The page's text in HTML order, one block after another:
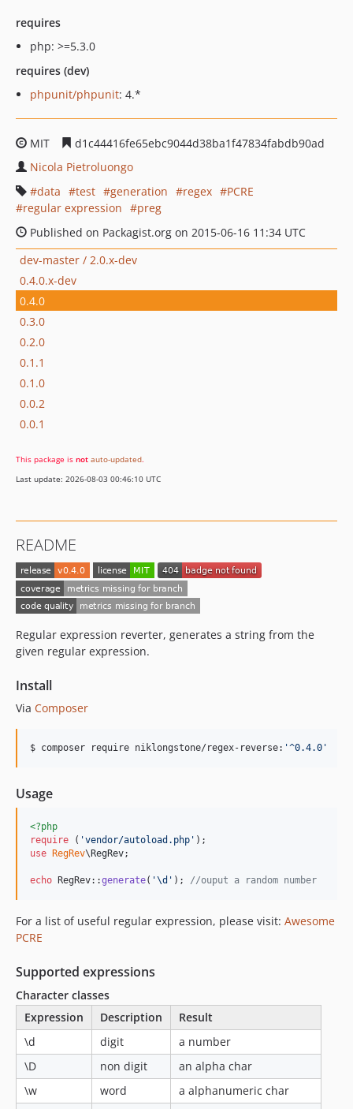
requires
php: >=5.3.0
requires (dev)
phpunit/phpunit: 4.*
MIT
d1c44416fe65ebc9044d38ba1f47834fabdb90ad
Nicola Pietroluongo
data
test generation regex
PCRE
regular expression
preg
Published on Packagist.org on 2015-06-16 11:34 UTC
dev-master / 2.0.x-dev
0.4.0.x-dev
0.4.0
0.3.0
0.2.0
0.1.1
0.1.0
0.0.2
0.0.1
This package is not auto-updated.
Last update: 2026-08-03 00:46:10 UTC
README
Regular expression reverter, generates a string from the
given regular expression.
Install
Via Composer
$ composer require niklongstone/regex-reverse: '^0.4.0 '
Usage
<?php
require ( 'vendor/autoload.php '
use RegRev\RegRev;
echo RegRev::generate( '\d ' ); //ouput a random number
For a list of useful regular expression, please visit: Awesome
PCRE
Supported expressions
Character classes
Expression
Description
Result
\d
digit
a number
\D
non digit
an alpha char
\w
word
a alphanumeric char